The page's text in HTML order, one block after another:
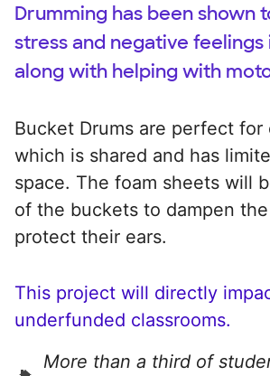
Drumming has been shown
stress and negative feelings
along with helping with
Bucket Drums are perfect for
which is shared and has
space. The foam sheets will
of the buckets to dampen
protect their ears.
This project will directly
underfunded classrooms.
More than a third of